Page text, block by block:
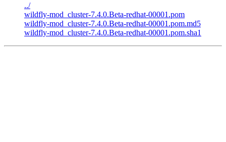
../
wildfly-mod_cluster-7.4.0.Beta-redhat-00001.pom
wildfly-mod_cluster-7.4.0.Beta-redhat-00001.pom.md5
wildfly-mod_cluster-7.4.0.Beta-redhat-00001.pom.sha1